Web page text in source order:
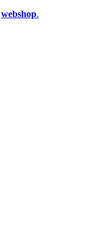
webshop.